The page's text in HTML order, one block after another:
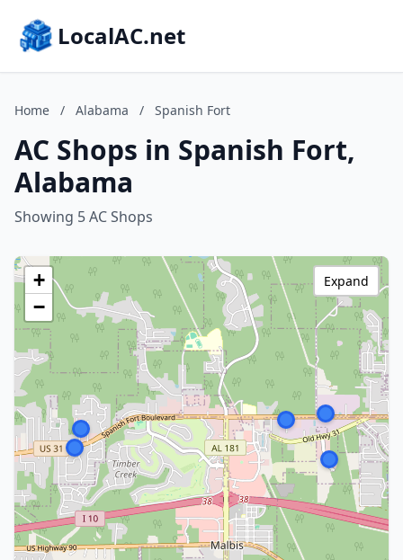
LocalAC.net
Home / Alabama / Spanish Fort
AC Shops in Spanish Fort,
Alabama
Showing 5 AC Shops
+
−
Expand